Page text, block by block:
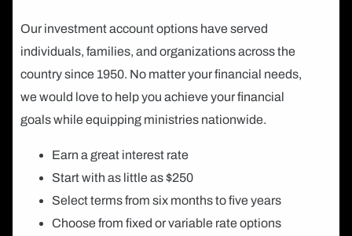
Our investment account options have served
individuals, families, and organizations across the
country since 1950. No matter your financial needs,
we would love to help you achieve your financial
goals while equipping ministries nationwide.
Earn a great interest rate
Start with as little as $250
Select terms from six months to five years
Choose from fixed or variable rate options